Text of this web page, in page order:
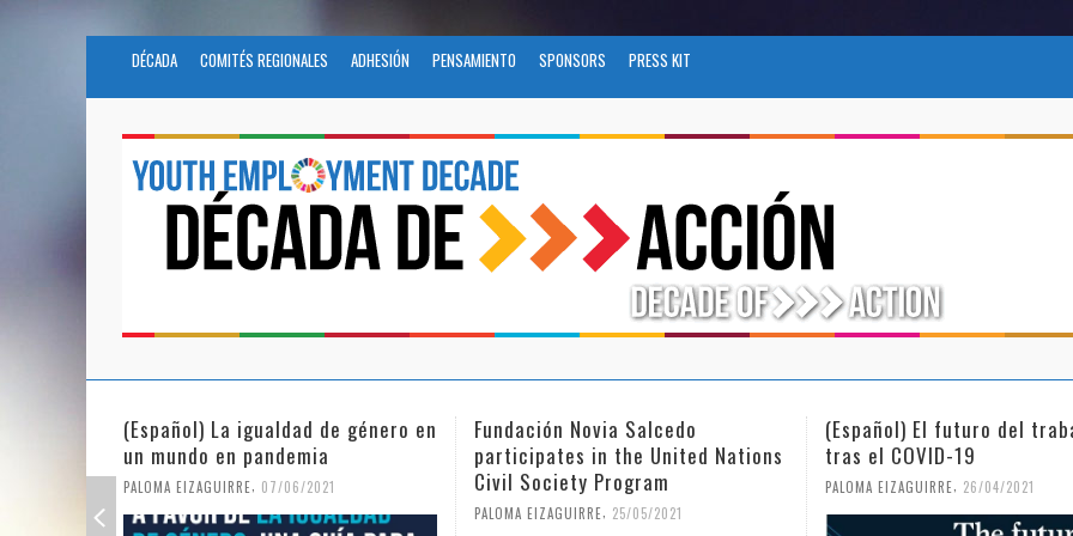
DÉCADA COMITÉS REGIONALES ADHESIÓN PENSAMIENTO SPONSORS PRESS KIT
Fundación Novia Salcedo
participates in the United Nations
Civil Society Program
PALOMA EIZAGUIRRE, 25/05/2021
(Español) El futuro del trabajo
tras el COVID-19
PALOMA EIZAGUIRRE, 26/04/2021
(Español) Día
Mujer y la Niña en la
PALOMA EIZAGUIRRE, 18/02/2021